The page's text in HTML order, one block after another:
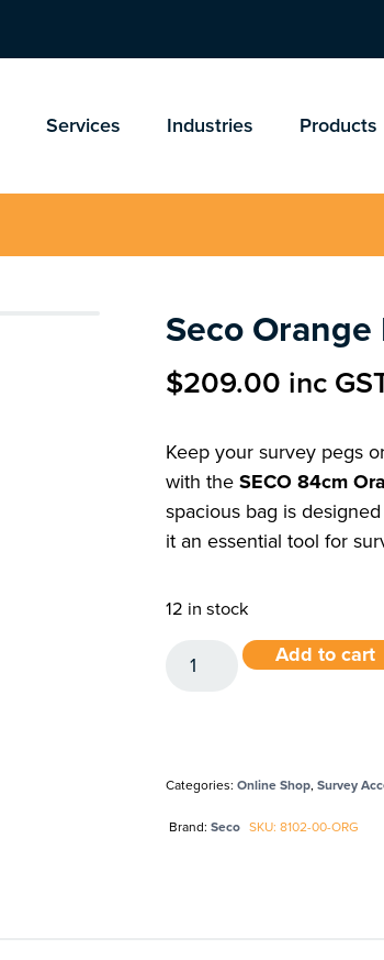
Services Industries Products
Seco Orange
$209.00 inc
Keep your survey pegs
with theSECO 84cm
spacious bag is
it an essential tool for
12 in stock
Add to cart
Categories:Online Shop,Survey
Brand:Seco SKU: 8102-00-ORG